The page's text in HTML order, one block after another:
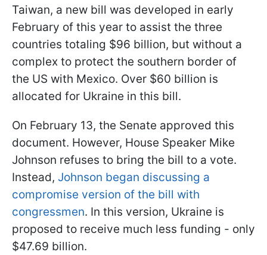
Taiwan, a new bill was developed in early
February of this year to assist the three
countries totaling $96 billion, but without a
complex to protect the southern border of
the US with Mexico. Over $60 billion is
allocated for Ukraine in this bill.
On February 13, the Senate approved this
document. However, House Speaker Mike
Johnson refuses to bring the bill to a vote.
Instead, Johnson began discussing a
compromise version of the bill with
congressmen. In this version, Ukraine is
proposed to receive much less funding - only
$47.69 billion.